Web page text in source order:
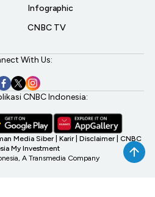
Infographic
CNBC TV
With Us:
CNBC Indonesia:
Media Siber Karir Disclaimer CNBC
My Investment
A Transmedia Company